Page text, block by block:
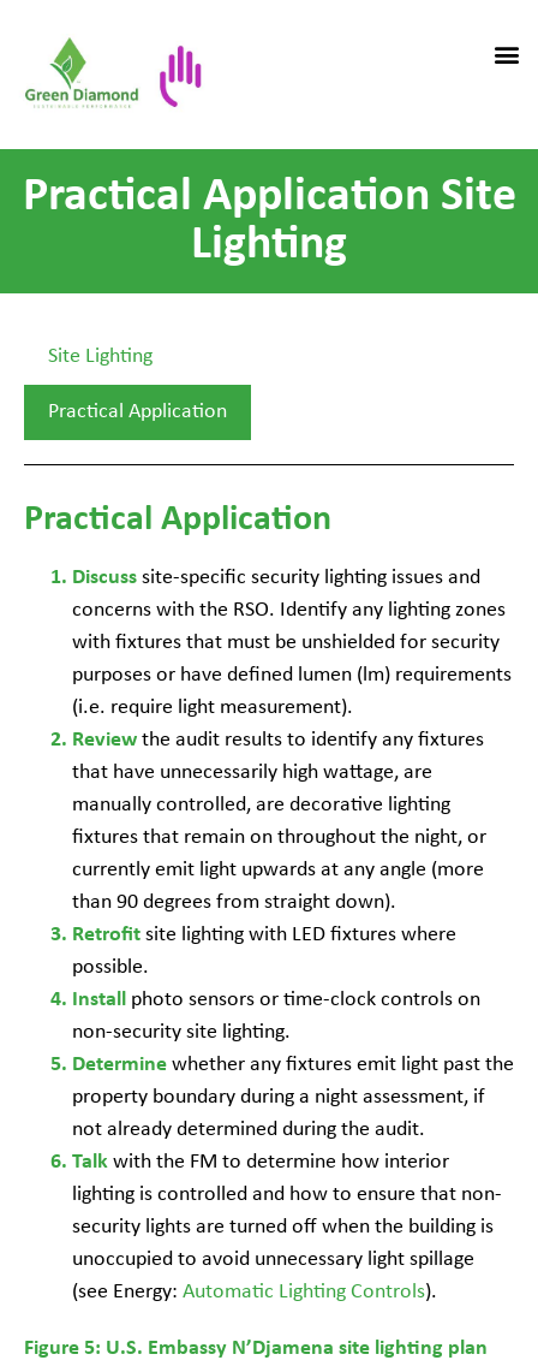
Practical Application Site
Lighting
Site Lighting
Practical Application
Practical Application
Discuss site-specific security lighting issues and
concerns with the RSO. Identify any lighting zones
with fixtures that must be unshielded for security
purposes or have defined lumen (lm) requirements
(i.e. require light measurement).
Review the audit results to identify any fixtures
that have unnecessarily high wattage, are
manually controlled, are decorative lighting
fixtures that remain on throughout the night, or
currently emit light upwards at any angle (more
than 90 degrees from straight down).
Retrofit site lighting with LED fixtures where
possible.
Install photo sensors or time-clock controls on
non-security site lighting.
Determine whether any fixtures emit light past the
property boundary during a night assessment, if
not already determined during the audit.
Talk with the FM to determine how interior
lighting is controlled and how to ensure that non-
security lights are turned off when the building is
unoccupied to avoid unnecessary light spillage
(see Energy: Automatic Lighting Controls).
Figure 5: U.S. Embassy N’Djamena site lighting plan